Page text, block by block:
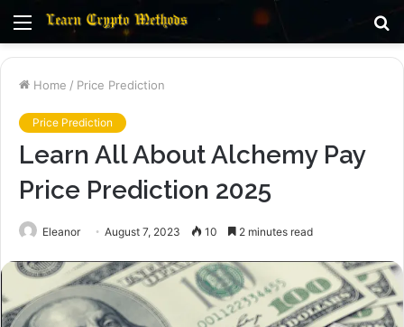
Menu
Home / Price Prediction
Price Prediction
Learn All About Alchemy Pay
Price Prediction 2025
Eleanor August 7, 2023 10 2 minutes read